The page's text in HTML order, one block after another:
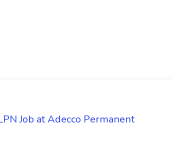
Job at Adecco Permanent